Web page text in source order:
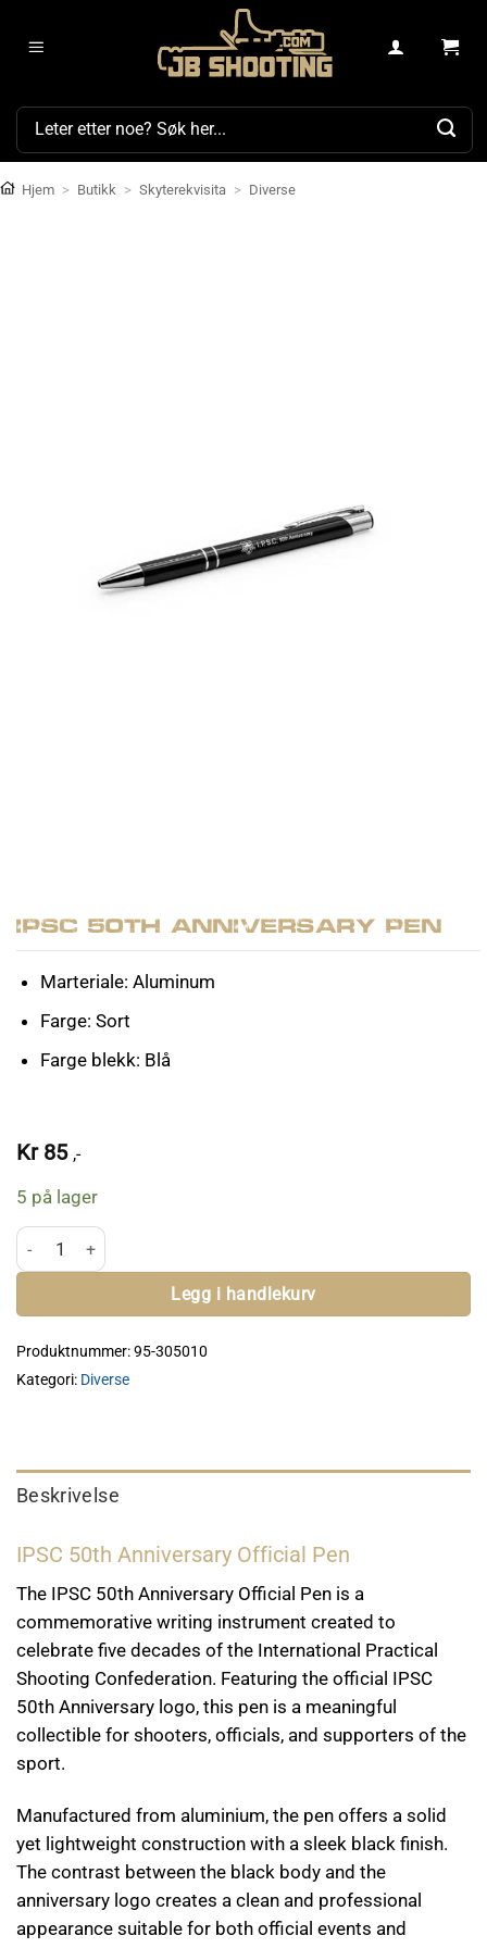
Søk
Hjem > Butikk > Skyterekvisita > Diverse
IPSC 50th Anniversary Pen
Marteriale: Aluminum
Farge: Sort
Farge blekk: Blå
Kr 85 ,-
5 på lager
IPSC 50th Anniversary Pen antall
Legg i handlekurv
Produktnummer:95-305010
Kategori: Diverse
Beskrivelse
IPSC 50th Anniversary Official Pen
The IPSC 50th Anniversary Official Pen is a
commemorative writing instrument created to
celebrate five decades of the International Practical
Shooting Confederation. Featuring the official IPSC
50th Anniversary logo, this pen is a meaningful
collectible for shooters, officials, and supporters of the
sport.
Manufactured from aluminium, the pen offers a solid
yet lightweight construction with a sleek black finish.
The contrast between the black body and the
anniversary logo creates a clean and professional
appearance suitable for both official events and